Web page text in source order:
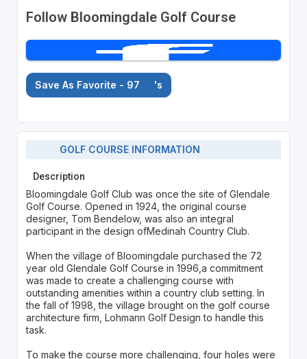
Follow Bloomingdale Golf Course
Save As Favorite - 97 's
GOLF COURSE INFORMATION
Description
Bloomingdale Golf Club was once the site of Glendale
Golf Course. Opened in 1924, the original course
designer, Tom Bendelow, was also an integral
participant in the design ofMedinah Country Club.
When the village of Bloomingdale purchased the 72
year old Glendale Golf Course in 1996,a commitment
was made to create a challenging course with
outstanding amenities within a country club setting. In
the fall of 1998, the village brought on the golf course
architecture firm, Lohmann Golf Design to handle this
task.
To make the course more challenging, four holes were